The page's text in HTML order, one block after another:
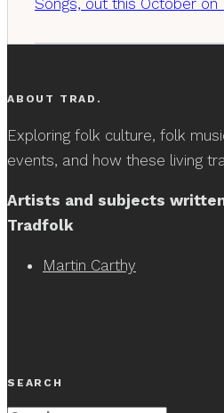
Songs, out this October on
ABOUT TRAD.
Exploring folk culture, folk
events, and how these living
Artists and subjects
Tradfolk
Martin Carthy
SEARCH